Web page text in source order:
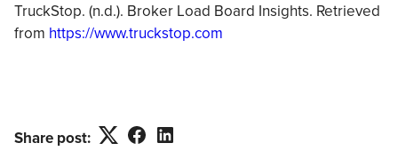
TruckStop. (n.d.). Broker Load Board Insights. Retrieved
from https://www.truckstop.com
Share post: TwitterFacebook